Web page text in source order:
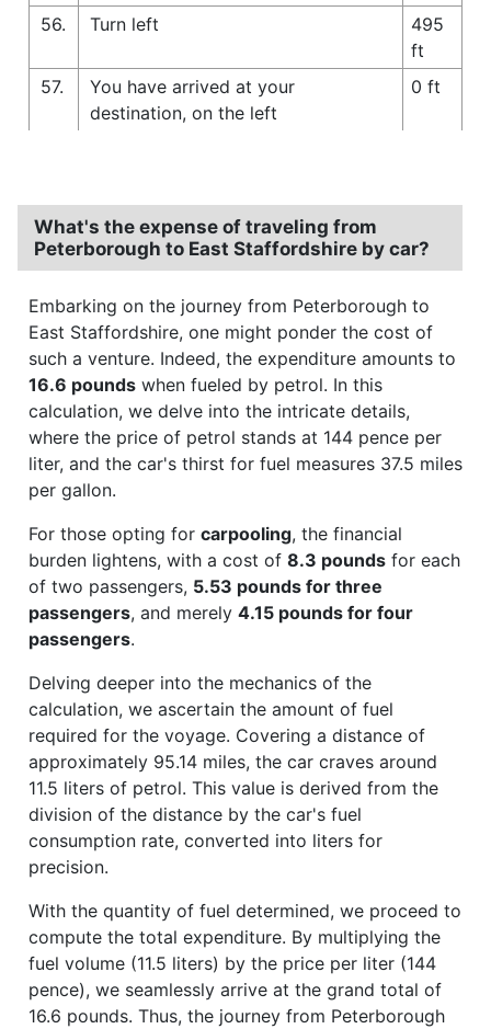
56.
Turn left
495
ft
57.
You have arrived at your
destination, on the left
0 ft
What's the expense of traveling from
Peterborough to East Staffordshire by car?
Embarking on the journey from Peterborough to
East Staffordshire, one might ponder the cost of
such a venture. Indeed, the expenditure amounts to
16.6 pounds when fueled by petrol. In this
calculation, we delve into the intricate details,
where the price of petrol stands at 144 pence per
liter, and the car's thirst for fuel measures 37.5 miles
per gallon.
For those opting for carpooling, the financial
burden lightens, with a cost of 8.3 pounds for each
of two passengers, 5.53 pounds for three
passengers, and merely 4.15 pounds for four
passengers.
Delving deeper into the mechanics of the
calculation, we ascertain the amount of fuel
required for the voyage. Covering a distance of
approximately 95.14 miles, the car craves around
11.5 liters of petrol. This value is derived from the
division of the distance by the car's fuel
consumption rate, converted into liters for
precision.
With the quantity of fuel determined, we proceed to
compute the total expenditure. By multiplying the
fuel volume (11.5 liters) by the price per liter (144
pence), we seamlessly arrive at the grand total of
16.6 pounds. Thus, the journey from Peterborough